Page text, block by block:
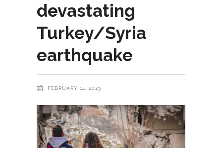
devastating
Turkey/Syria
earthquake
FEBRUARY 14, 2023